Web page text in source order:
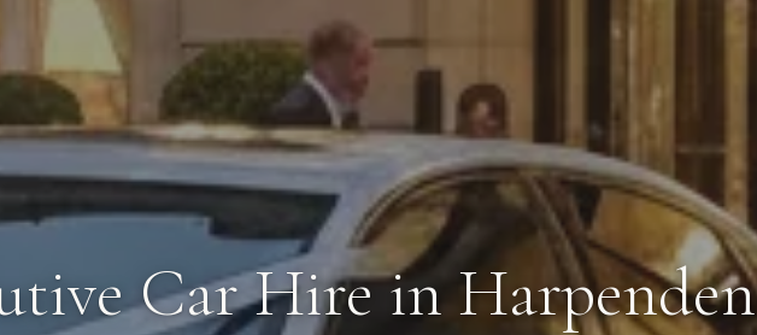
Car Hire in Harpenden